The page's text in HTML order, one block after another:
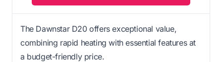
The Dawnstar D20 offers exceptional value,
combining rapid heating with essential features at
a budget-friendly price.